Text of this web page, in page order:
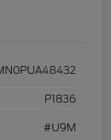
P1836
#U9M